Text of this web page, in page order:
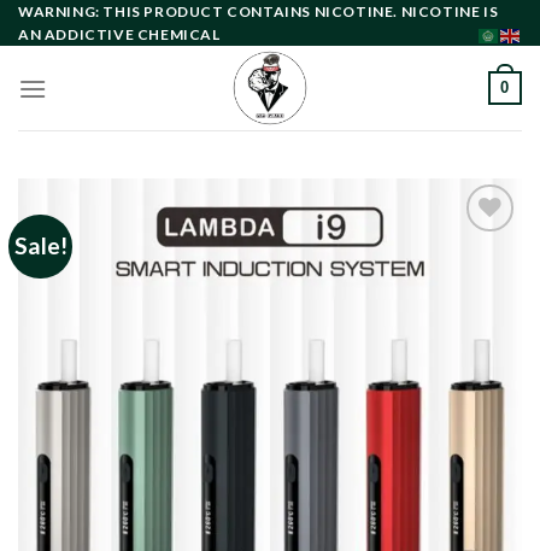
Skip
to
WARNING: THIS PRODUCT CONTAINS NICOTINE. NICOTINE IS
AN ADDICTIVE CHEMICAL
0
Sale!